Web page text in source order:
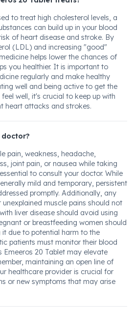
to treat high cholesterol levels, a
can build up in your blood
of heart disease and stroke. By
(LDL) and increasing "good"
helps lower the chances of
you healthier. It is important to
regularly and make healthy
well and being active to get the
well, it's crucial to keep up with
heart attacks and strokes.
doctor?
pain, weakness, headache,
joint pain, or nausea while taking
to consult your doctor. While
mild and temporary, persistent
promptly. Additionally, any
muscle pains should not
liver disease should avoid using
or breastfeeding women should
due to potential harm to the
patients must monitor their blood
Emeeros 20 Tablet may elevate
maintaining an open line of
healthcare provider is crucial for
or new symptoms that may arise